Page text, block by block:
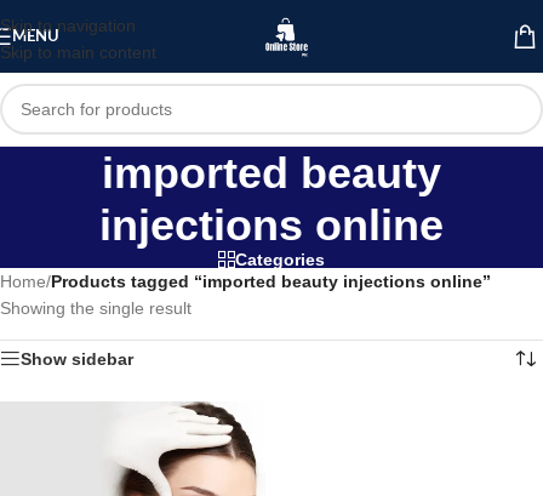
Skip to navigation
Skip to main content
MENU
imported beauty
injections online
Categories
Home/Products tagged “imported beauty injections online”
Showing the single result
Show sidebar